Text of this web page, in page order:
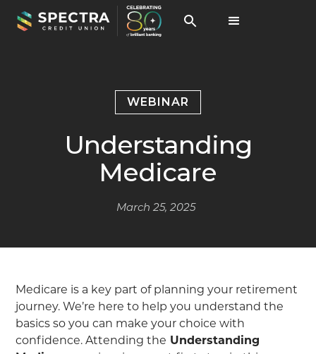
WEBINAR
Understanding
Medicare
March 25, 2025
Medicare is a key part of planning your retirement
journey. We’re here to help you understand the
basics so you can make your choice with
confidence. Attending the Understanding